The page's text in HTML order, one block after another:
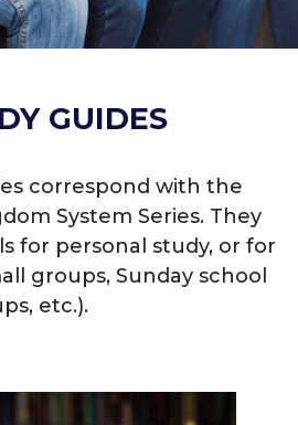
GUIDES
correspond with the
System Series. They
for personal study, or for
groups, Sunday school
etc.).